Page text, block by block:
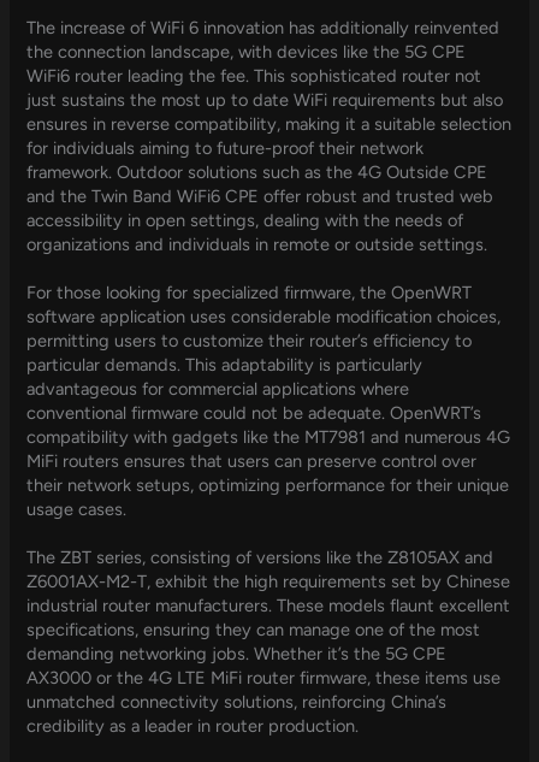
The increase of WiFi 6 innovation has additionally reinvented
the connection landscape, with devices like the 5G CPE
WiFi6 router leading the fee. This sophisticated router not
just sustains the most up to date WiFi requirements but also
ensures in reverse compatibility, making it a suitable selection
for individuals aiming to future-proof their network
framework. Outdoor solutions such as the 4G Outside CPE
and the Twin Band WiFi6 CPE offer robust and trusted web
accessibility in open settings, dealing with the needs of
organizations and individuals in remote or outside settings.
For those looking for specialized firmware, the OpenWRT
software application uses considerable modification choices,
permitting users to customize their router’s efficiency to
particular demands. This adaptability is particularly
advantageous for commercial applications where
conventional firmware could not be adequate. OpenWRT’s
compatibility with gadgets like the MT7981 and numerous 4G
MiFi routers ensures that users can preserve control over
their network setups, optimizing performance for their unique
usage cases.
The ZBT series, consisting of versions like the Z8105AX and
Z6001AX-M2-T, exhibit the high requirements set by Chinese
industrial router manufacturers. These models flaunt excellent
specifications, ensuring they can manage one of the most
demanding networking jobs. Whether it’s the 5G CPE
AX3000 or the 4G LTE MiFi router firmware, these items use
unmatched connectivity solutions, reinforcing China’s
credibility as a leader in router production.